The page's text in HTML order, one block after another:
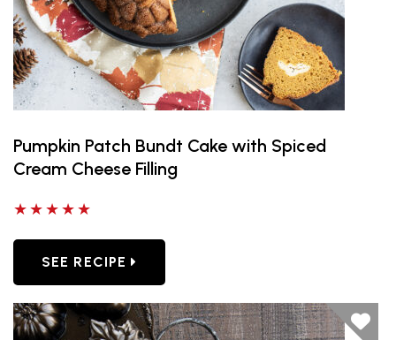
Pumpkin Patch Bundt Cake with Spiced
Cream Cheese Filling
5 out of 5 stars
SEE RECIPE